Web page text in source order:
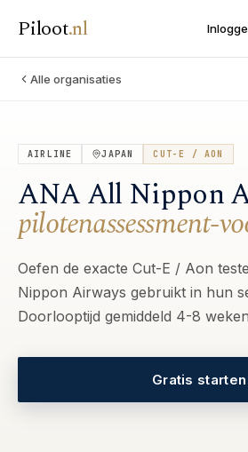
Piloot.nl
Alle organisaties
AIRLINE JAPAN CUT-E / AON
ANA All Nippon
pilotenassessment-
Oefen de exacte Cut-E / Aon
Nippon Airways gebruikt in hun
Doorlooptijd gemiddeld 4-8
Gratis starten